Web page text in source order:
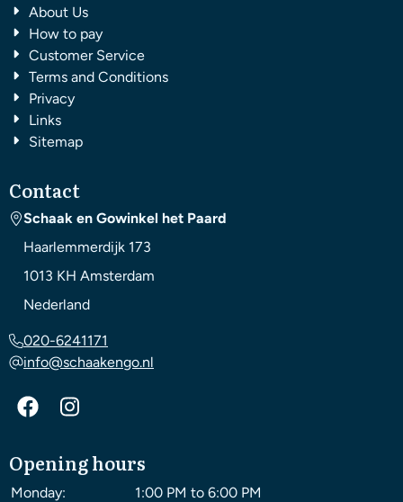
About Us
How to pay
Customer Service
Terms and Conditions
Privacy
Links
Sitemap
Contact
Schaak en Gowinkel het Paard
Haarlemmerdijk 173
1013 KH Amsterdam
Nederland
020-6241171
info@schaakengo.nl
Opening hours
Monday:
1:00 PM to 6:00 PM